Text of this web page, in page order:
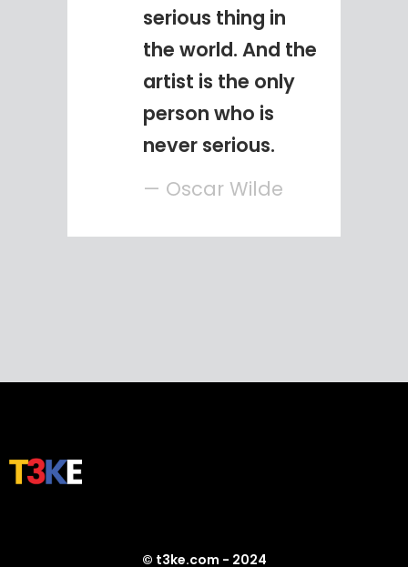
serious thing in
the world. And the
artist is the only
person who is
never serious.
— Oscar Wilde
© t3ke.com - 2024